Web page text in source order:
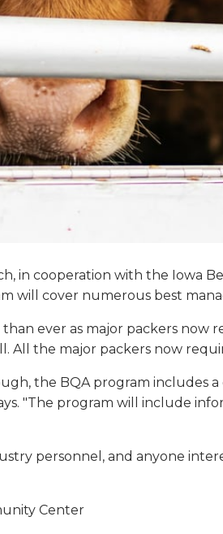
in cooperation with the Iowa
will cover numerous best
ever as major packers
All the major packers now
the BQA program includes
"The program will include
personnel, and anyone
Center